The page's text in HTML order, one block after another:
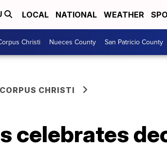
LOCAL NATIONAL WEATHER
Christi Nueces County San Patricio County
CORPUS CHRISTI
celebrates